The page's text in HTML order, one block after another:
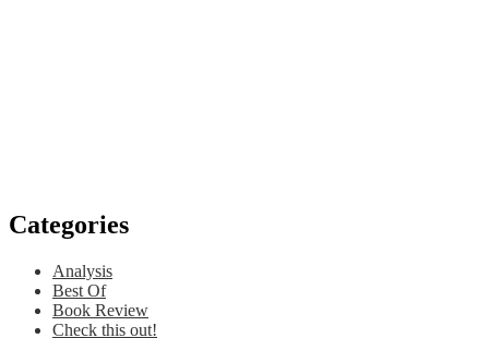
Categories
Analysis
Best Of
Book Review
Check this out!